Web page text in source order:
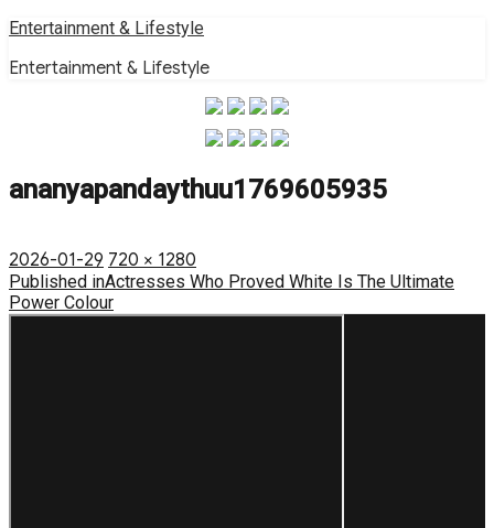
Skip
content
Entertainment & Lifestyle
Entertainment & Lifestyle
ananyapandaythuu1769605935
Posted
on
2026-01-29 Full
size
720 × 1280
Post
navigation
Published inActresses Who Proved White Is The Ultimate
Power Colour